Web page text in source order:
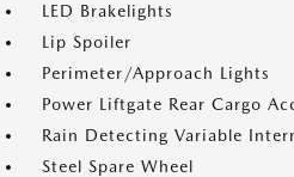
LED Brakelights
Lip Spoiler
Perimeter/Approach Lights
Power Liftgate Rear Cargo
Rain Detecting Variable
Steel Spare Wheel